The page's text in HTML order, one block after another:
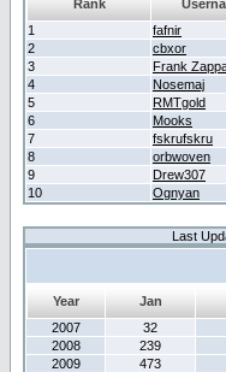
Rank
1
fafnir
2
cbxor
3
Frank
4
Nosemaj
5
RMTgold
6
Mooks
7
fskrufskru
8
orbwoven
9
Drew307
10
Ognyan
Last
Year Jan
2007
32
2008
239
2009
473